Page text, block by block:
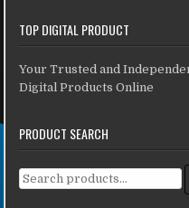
TOP DIGITAL PRODUCT
Your Trusted and
Digital Products Online
PRODUCT SEARCH
Search for: